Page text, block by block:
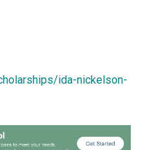
ida-nickelson-